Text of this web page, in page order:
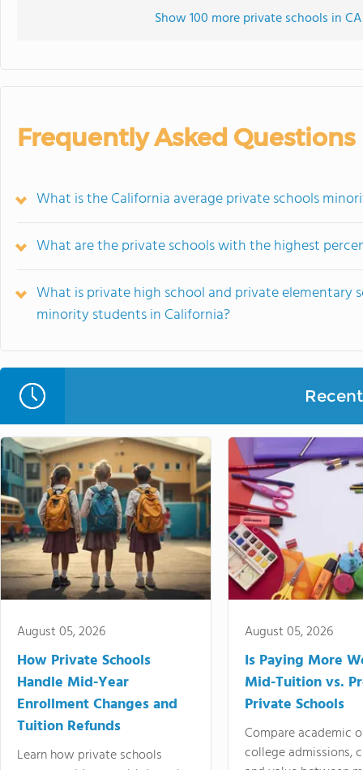
Show 100 more private schools in
Frequently Asked Questions
What is the California average private schools
What are the private schools with the highest
What is private high school and private
minority students in California?
August 05, 2026
How Private Schools
Handle Mid-Year
Enrollment Changes and
Tuition Refunds
Learn how private schools
August 05, 2026
Is Paying More
Mid-Tuition vs.
Private Schools
Compare academic
college admissions,